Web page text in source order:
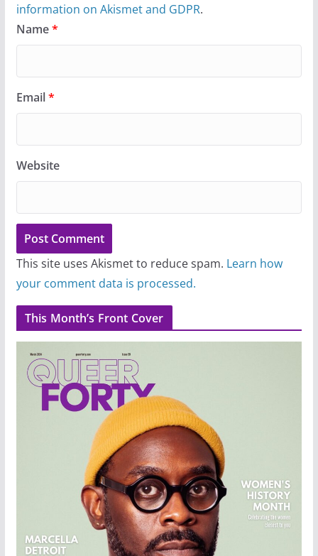
information on Akismet and GDPR.
Name*
Email*
Website
This site uses Akismet to reduce spam. Learn how
your comment data is processed.
This Month’s Front Cover